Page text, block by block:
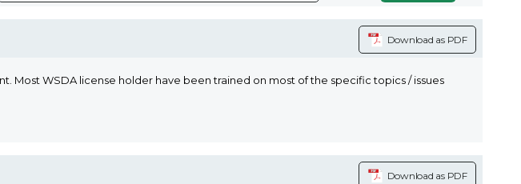
Download as PDF
Most WSDA license holder have been trained on most of the specific topics / issues
Download as PDF